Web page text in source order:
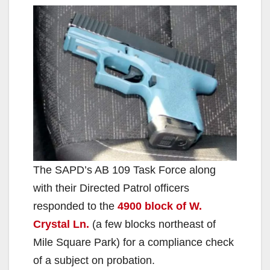
The SAPD’s AB 109 Task Force along
with their Directed Patrol officers
responded to the 4900 block of W.
Crystal Ln. (a few blocks northeast of
Mile Square Park) for a compliance check
of a subject on probation.